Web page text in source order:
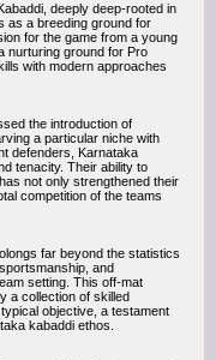
deeply deep-rooted in
as a breeding ground for
for the game from a young
nurturing ground for Pro
with modern approaches
the introduction of
a particular niche with
defenders, Karnataka
tenacity. Their ability to
not only strengthened their
competition of the teams
far beyond the statistics
and
setting. This off-mat
a collection of skilled
objective, a testament
kabaddi ethos.